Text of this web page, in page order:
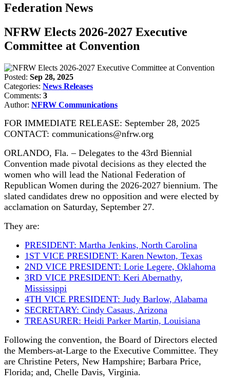
Federation News
NFRW Elects 2026-2027 Executive
Committee at Convention
Posted: Sep 28, 2025
Categories: News Releases
Comments: 3
Author: NFRW Communications
FOR IMMEDIATE RELEASE: September 28, 2025
CONTACT: communications@nfrw.org
ORLANDO, Fla. – Delegates to the 43rd Biennial
Convention made pivotal decisions as they elected the
women who will lead the National Federation of
Republican Women during the 2026-2027 biennium. The
slated candidates drew no opposition and were elected by
acclamation on Saturday, September 27.
They are:
PRESIDENT: Martha Jenkins, North Carolina
1ST VICE PRESIDENT: Karen Newton, Texas
2ND VICE PRESIDENT: Lorie Legere, Oklahoma
3RD VICE PRESIDENT: Keri Abernathy,
Mississippi
4TH VICE PRESIDENT: Judy Barlow, Alabama
SECRETARY: Cindy Casaus, Arizona
TREASURER: Heidi Parker Martin, Louisiana
Following the convention, the Board of Directors elected
the Members-at-Large to the Executive Committee. They
are Christine Peters, New Hampshire; Barbara Price,
Florida; and, Chelle Davis, Virginia.